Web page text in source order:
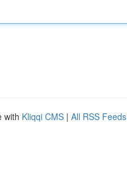
with Kliqqi CMS | All RSS Feeds